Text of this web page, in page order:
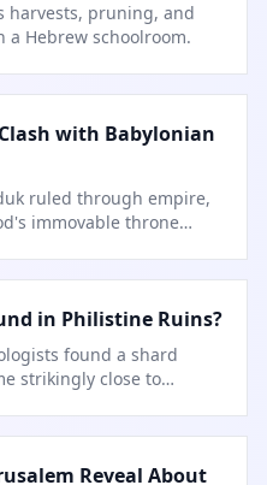
harvests, pruning, and
Hebrew schoolroom.
with Babylonian
ruled through empire,
immovable throne
in Philistine Ruins?
found a shard
strikingly close to
Reveal About